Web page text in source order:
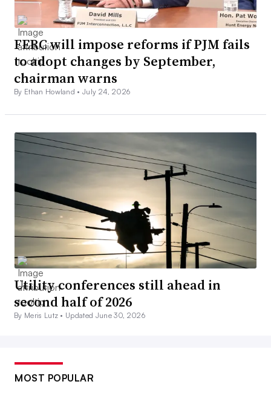
FERC will impose reforms if PJM fails
to adopt changes by September,
chairman warns
By Ethan Howland •July 24, 2026
Utility conferences still ahead in
second half of 2026
By Meris Lutz • Updated June 30, 2026
MOST POPULAR